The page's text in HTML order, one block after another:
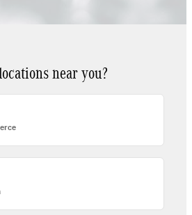
near you?